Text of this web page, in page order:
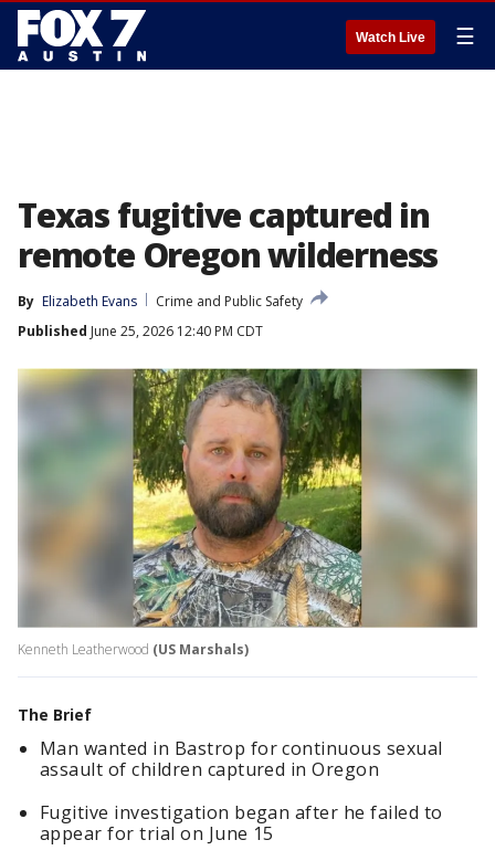
Watch Live ☰
Texas fugitive captured in
remote Oregon wilderness
By Elizabeth Evans
Crime and Public Safety
Published June 25, 2026 12:40 PM CDT
Kenneth Leatherwood (US Marshals)
The Brief
Man wanted in Bastrop for continuous sexual
assault of children captured in Oregon
Fugitive investigation began after he failed to
appear for trial on June 15